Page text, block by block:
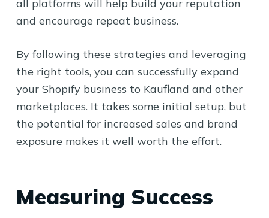
all platforms will help build your reputation
and encourage repeat business.
By following these strategies and leveraging
the right tools, you can successfully expand
your Shopify business to Kaufland and other
marketplaces. It takes some initial setup, but
the potential for increased sales and brand
exposure makes it well worth the effort.
Measuring Success